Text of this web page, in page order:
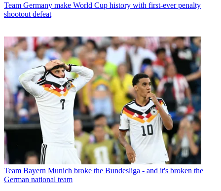
Team Germany make World Cup history with first-ever penalty
shootout defeat
Team Bayern Munich broke the Bundesliga - and it's broken the
German national team